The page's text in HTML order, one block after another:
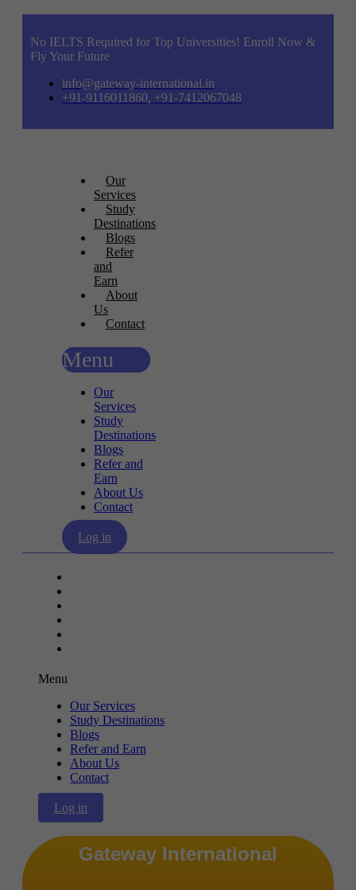
No IELTS Required for Top Universities! Enroll Now &
Fly Your Future
info@gateway-international.in
+91-9116011860, +91-7412067048
Our
Services
Study
Destinations
Blogs
Refer
and
Earn
About
Us
Contact
Menu
Our
Services
Study
Destinations
Blogs
Refer and
Earn
About Us
Contact
Log in
Menu
Our Services
Study Destinations
Blogs
Refer and Earn
About Us
Contact
Log in
Gateway International